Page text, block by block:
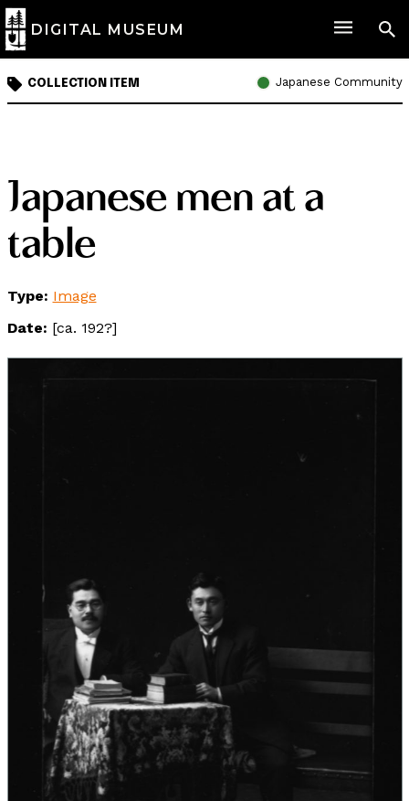
DIGITAL MUSEUM
COLLECTION ITEM Japanese Community
Japanese men at a
table
Type: Image
Date: [ca. 192?]